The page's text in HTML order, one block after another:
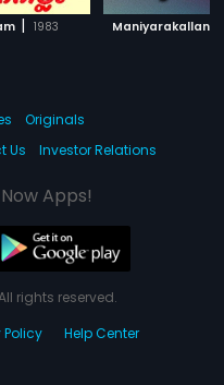
| 1983 Maniyarakallan
Originals
Us Investor Relations
Apps!
rights reserved.
Policy Help Center